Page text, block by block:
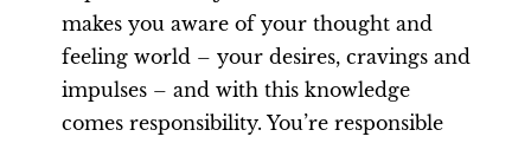
makes you aware of your thought and
feeling world – your desires, cravings and
impulses – and with this knowledge
comes responsibility. You’re responsible